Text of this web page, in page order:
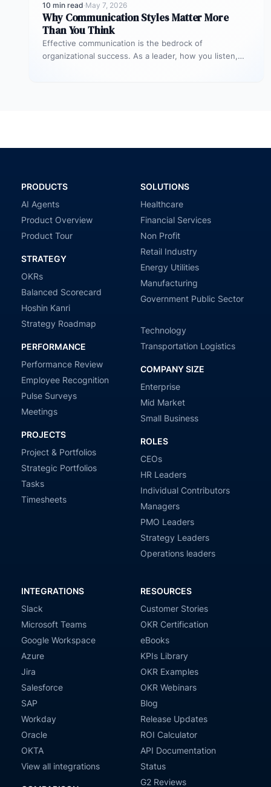
10 min read·May 7, 2026
Why Communication Styles Matter More
Than You Think
Effective communication is the bedrock of
organizational success. As a leader, how you listen,
PRODUCTS
AI Agents
Product Overview
Product Tour
STRATEGY
OKRs
Balanced Scorecard
Hoshin Kanri
Strategy Roadmap
PERFORMANCE
Performance Review
Employee Recognition
Pulse Surveys
Meetings
PROJECTS
Project & Portfolios
Strategic Portfolios
Tasks
Timesheets
SOLUTIONS
Healthcare
Financial Services
Non Profit
Retail Industry
Energy Utilities
Manufacturing
Government Public Sector
Technology
Transportation Logistics
COMPANY SIZE
Enterprise
Mid Market
Small Business
ROLES
CEOs
HR Leaders
Individual Contributors
Managers
PMO Leaders
Strategy Leaders
Operations leaders
INTEGRATIONS
Slack
Microsoft Teams
Google Workspace
Azure
Jira
Salesforce
SAP
Workday
Oracle
OKTA
View all integrations
RESOURCES
Customer Stories
OKR Certification
eBooks
KPIs Library
OKR Examples
OKR Webinars
Blog
Release Updates
ROI Calculator
API Documentation
Status
G2 Reviews